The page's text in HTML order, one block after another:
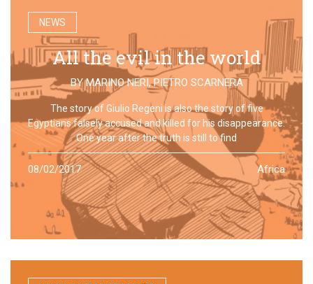
NEWS
All the evil in the world
BYMARINO NERI,PIETRO SCARNERA
The story of Giulio Regeni is also the story of five
Egyptians falsely accused and killed for his disappearance.
One year after the truth is still to find
08/02/2017 Africa